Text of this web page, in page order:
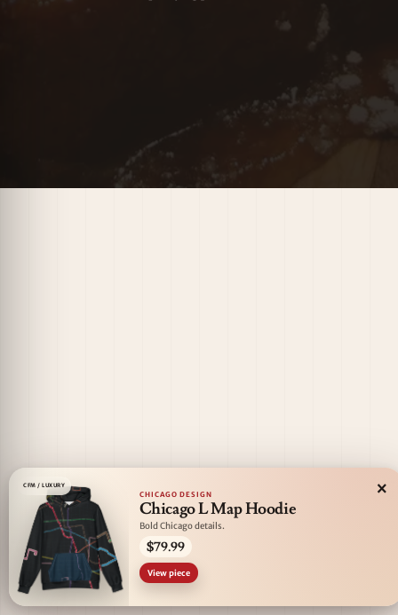
CFM / LUXURY
CHICAGO DESIGN
Chicago L Map Hoodie
Bold Chicago details.
$79.99
View piece
×